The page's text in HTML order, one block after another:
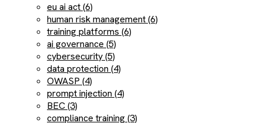
eu ai act (6)
human risk management (6)
training platforms (6)
ai governance (5)
cybersecurity (5)
data protection (4)
OWASP (4)
prompt injection (4)
BEC (3)
compliance training (3)